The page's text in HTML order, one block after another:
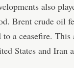
also
Brent crude oil
to a ceasefire.
States and